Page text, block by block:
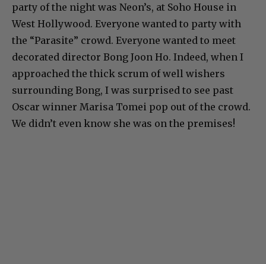
party of the night was Neon’s, at Soho House in
West Hollywood. Everyone wanted to party with
the “Parasite” crowd. Everyone wanted to meet
decorated director Bong Joon Ho. Indeed, when I
approached the thick scrum of well wishers
surrounding Bong, I was surprised to see past
Oscar winner Marisa Tomei pop out of the crowd.
We didn’t even know she was on the premises!